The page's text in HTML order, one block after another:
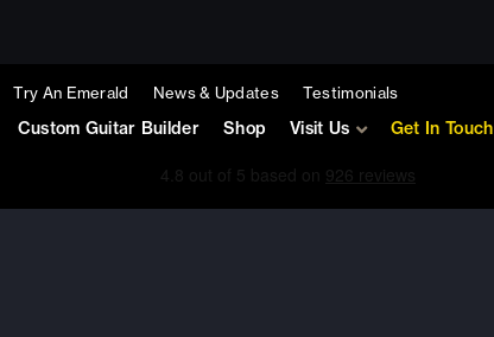
Try An Emerald News & Updates Testimonials
Custom Guitar Builder Shop Visit Us Get In Touch